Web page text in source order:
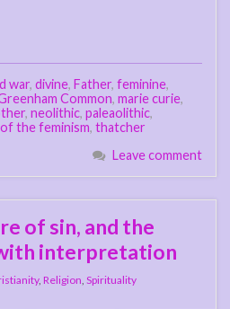
war, divine, Father, feminine,
Common, marie curie,
, neolithic, paleaolithic,
the feminism, thatcher
Leave comment
of sin, and the
interpretation
, Religion Spirituality